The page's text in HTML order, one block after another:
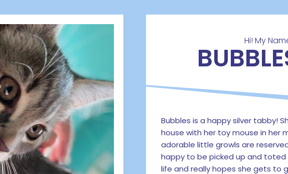
Hi! My
Bubbles is a happy silver tabby!
house with her toy mouse in her
adorable little growls are
happy to be picked up and toted
life and really hopes she gets to